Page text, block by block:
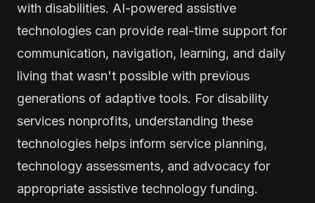
with disabilities. AI-powered assistive
technologies can provide real-time support for
communication, navigation, learning, and daily
living that wasn't possible with previous
generations of adaptive tools. For disability
services nonprofits, understanding these
technologies helps inform service planning,
technology assessments, and advocacy for
appropriate assistive technology funding.